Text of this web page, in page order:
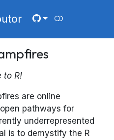
to R!
are online
pathways for
underrepresented
is to demystify the R